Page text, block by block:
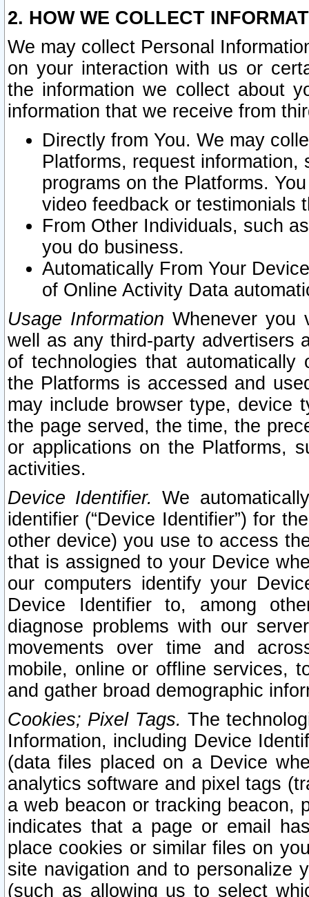
2. HOW WE COLLECT
We may collect Personal
on your interaction with us or
the information we collect about
information that we receive from
Directly from You. We may
Platforms, request
programs on the Platforms.
video feedback or testimonials
From Other Individuals, such
you do business.
Automatically From Your
of Online Activity Data
Usage Information Whenever you
well as any third-party advertisers
of technologies that
the Platforms is accessed and
may include browser type, device
the page served, the time, the
or applications on the Platforms,
activities.
Device Identifier. We
identifier (“Device Identifier”) for
other device) you use to access
that is assigned to your Device
our computers identify your
Device Identifier to, among
diagnose problems with our
movements over time and
mobile, online or offline services,
and gather broad demographic
Cookies; Pixel Tags. The
Information, including Device
(data files placed on a Device
analytics software and pixel tags
a web beacon or tracking beacon,
indicates that a page or email
place cookies or similar files on
site navigation and to personalize
(such as allowing us to select